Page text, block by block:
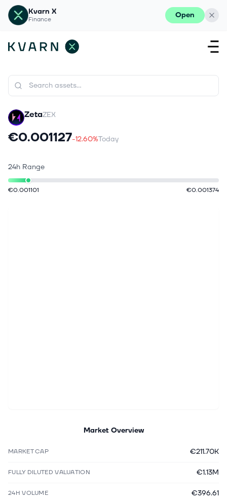
Kvarn X
Finance Open
ZetaZEX
€0.001127-12.60%Today
24h Range
€0.001101 €0.001374
Market Overview
MARKET CAP €211.70K
FULLY DILUTED VALUATION €1.13M
24H VOLUME €396.61